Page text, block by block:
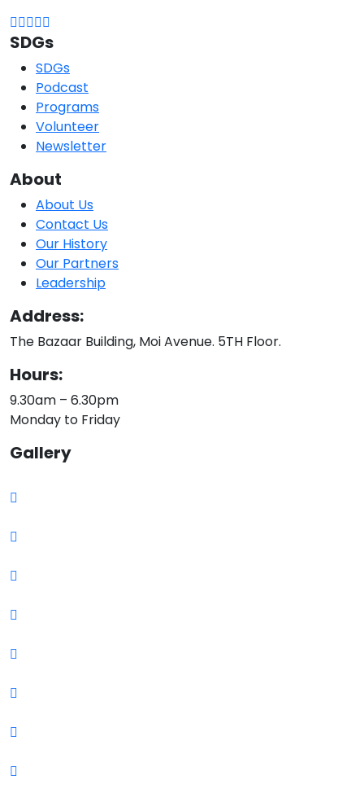
SDGs
SDGs
Podcast
Programs
Volunteer
Newsletter
About
About Us
Contact Us
Our History
Our Partners
Leadership
Address:
The Bazaar Building, Moi Avenue. 5TH Floor.
Hours:
9.30am – 6.30pm
Monday to Friday
Gallery